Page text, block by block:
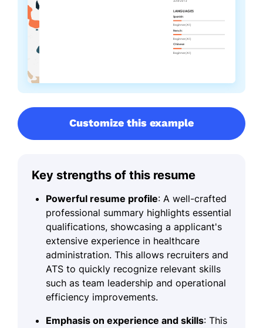
Customize this example
Key strengths of this resume
Powerful resume profile: A well-crafted
professional summary highlights essential
qualifications, showcasing a applicant's
extensive experience in healthcare
administration. This allows recruiters and
ATS to quickly recognize relevant skills
such as team leadership and operational
efficiency improvements.
Emphasis on experience and skills: This